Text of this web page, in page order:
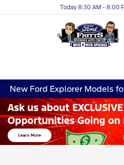
Today 8:30 AM - 8:00
New Ford Explorer Models